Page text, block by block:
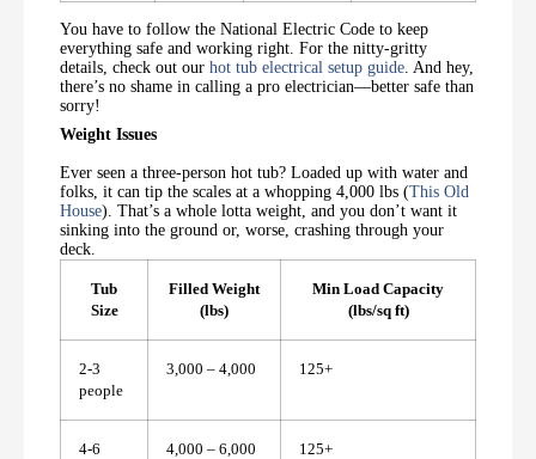
You have to follow the National Electric Code to keep
everything safe and working right. For the nitty-gritty
details, check out our hot tub electrical setup guide . And hey,
there’s no shame in calling a pro electrician—better safe than
sorry!
Weight Issues
Ever seen a three-person hot tub? Loaded up with water and
folks, it can tip the scales at a whopping 4,000 lbs (This Old
House). That’s a whole lotta weight, and you don’t want it
sinking into the ground or, worse, crashing through your
deck.
Tub
Size
Filled Weight
(lbs)
Min Load Capacity
(lbs/sq ft)
2-3
people
3,000 – 4,000 125+
4-6
4,000 – 6,000 125+